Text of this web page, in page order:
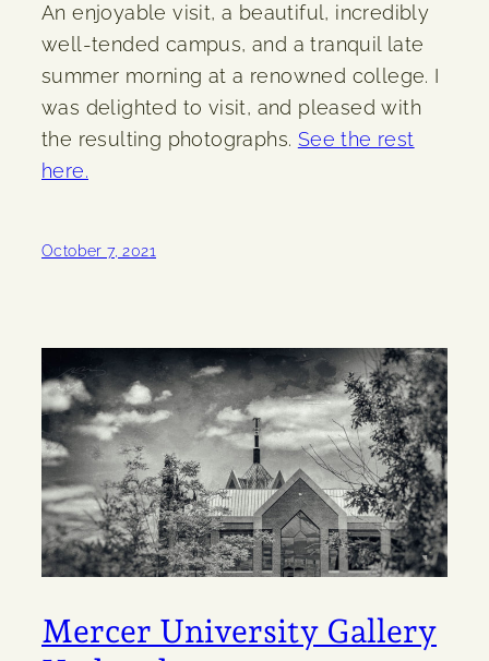
An enjoyable visit, a beautiful, incredibly
well-tended campus, and a tranquil late
summer morning at a renowned college. I
was delighted to visit, and pleased with
the resulting photographs. See the rest
here.
October 7, 2021
Mercer University Gallery